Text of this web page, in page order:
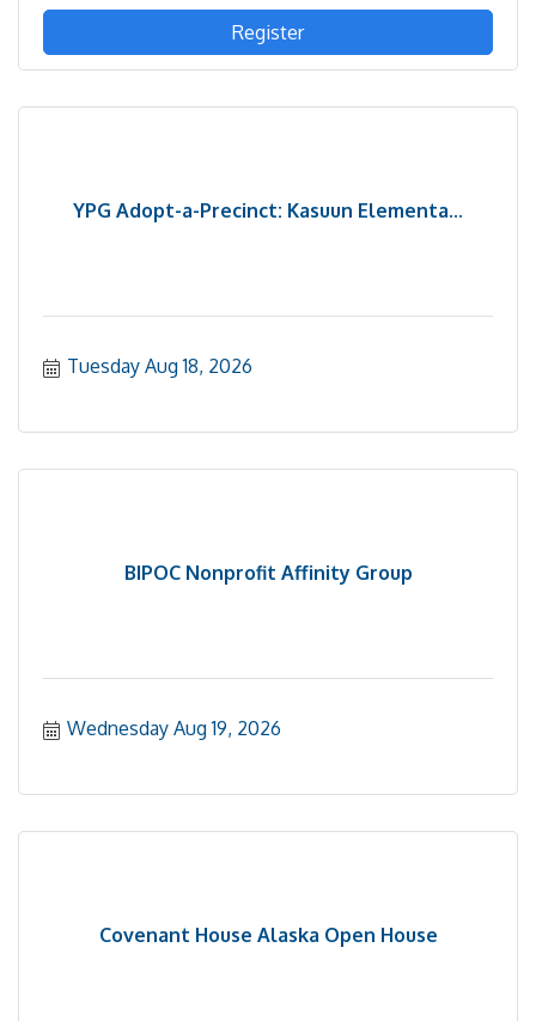
Register
YPG Adopt-a-Precinct: Kasuun Elementa...
Tuesday Aug 18, 2026
BIPOC Nonprofit Affinity Group
Wednesday Aug 19, 2026
Covenant House Alaska Open House